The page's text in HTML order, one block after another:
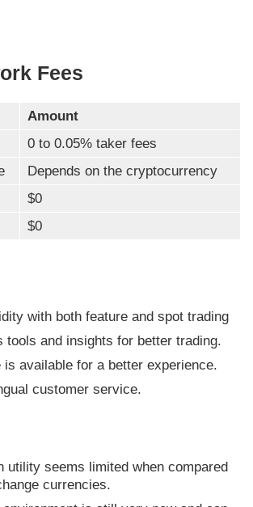
Fees
Amount
0 to 0.05% taker fees
Depends on the cryptocurrency
$0
$0
with both feature and spot trading
tools and insights for better trading.
available for a better experience.
customer service.
utility seems limited when compared
currencies.